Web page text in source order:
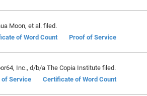
Moon, et al. filed.
of Word Count Proof of Service
Inc., d/b/a The Copia Institute filed.
Service Certificate of Word Count